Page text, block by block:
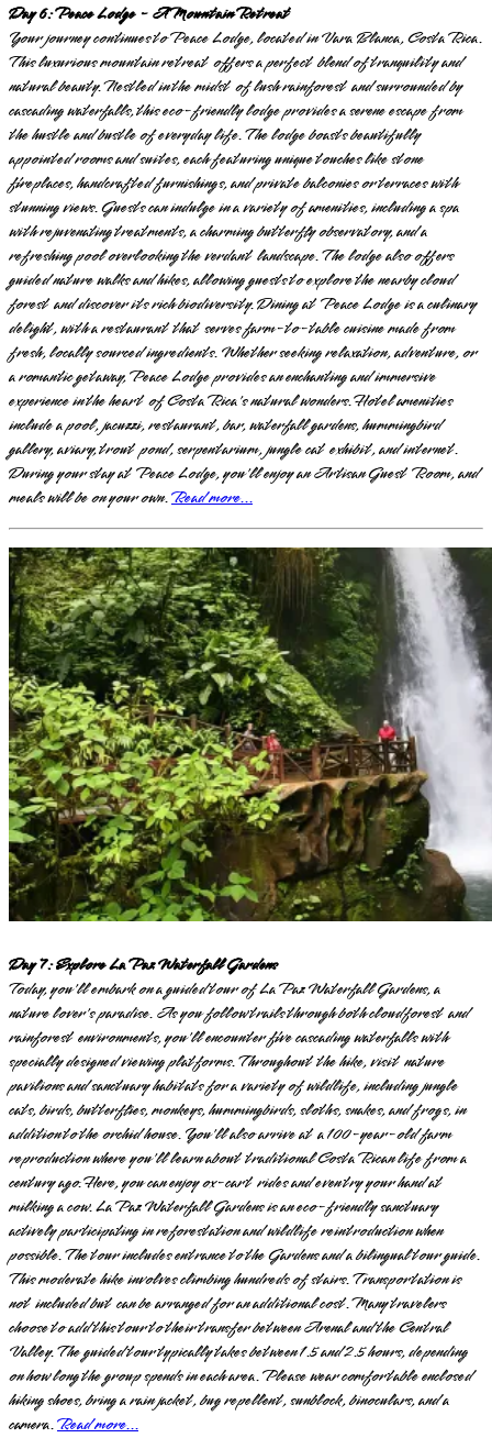
Day 6: Peace Lodge - A Mountain Retreat
Your journey continues to Peace Lodge, located in Vara Blanca, Costa Rica.
This luxurious mountain retreat offers a perfect blend of tranquility and
natural beauty. Nestled in the midst of lush rainforest and surrounded by
cascading waterfalls, this eco-friendly lodge provides a serene escape from
the hustle and bustle of everyday life. The lodge boasts beautifully
appointed rooms and suites, each featuring unique touches like stone
fireplaces, handcrafted furnishings, and private balconies or terraces with
stunning views. Guests can indulge in a variety of amenities, including a spa
with rejuvenating treatments, a charming butterfly observatory, and a
refreshing pool overlooking the verdant landscape. The lodge also offers
guided nature walks and hikes, allowing guests to explore the nearby cloud
forest and discover its rich biodiversity. Dining at Peace Lodge is a culinary
delight, with a restaurant that serves farm-to-table cuisine made from
fresh, locally sourced ingredients. Whether seeking relaxation, adventure, or
a romantic getaway, Peace Lodge provides an enchanting and immersive
experience in the heart of Costa Rica's natural wonders. Hotel amenities
include a pool, jacuzzi, restaurant, bar, waterfall gardens, hummingbird
gallery, aviary, trout pond, serpentarium, jungle cat exhibit, and internet.
During your stay at Peace Lodge, you'll enjoy an Artisan Guest Room, and
meals will be on your own.Read more...
Day 7: Explore La Paz Waterfall Gardens
Today, you'll embark on a guided tour of La Paz Waterfall Gardens, a
nature lover's paradise. As you follow trails through both cloudforest and
rainforest environments, you'll encounter five cascading waterfalls with
specially designed viewing platforms. Throughout the hike, visit nature
pavilions and sanctuary habitats for a variety of wildlife, including jungle
cats, birds, butterflies, monkeys, hummingbirds, sloths, snakes, and frogs, in
addition to the orchid house. You'll also arrive at a 100-year-old farm
reproduction where you'll learn about traditional Costa Rican life from a
century ago. Here, you can enjoy ox-cart rides and even try your hand at
milking a cow. La Paz Waterfall Gardens is an eco-friendly sanctuary
actively participating in reforestation and wildlife reintroduction when
possible. The tour includes entrance to the Gardens and a bilingual tour guide.
This moderate hike involves climbing hundreds of stairs. Transportation is
not included but can be arranged for an additional cost. Many travelers
choose to add this tour to their transfer between Arenal and the Central
Valley. The guided tour typically takes between 1.5 and 2.5 hours, depending
on how long the group spends in each area. Please wear comfortable enclosed
hiking shoes, bring a rain jacket, bug repellent, sunblock, binoculars, and a
camera.Read more...